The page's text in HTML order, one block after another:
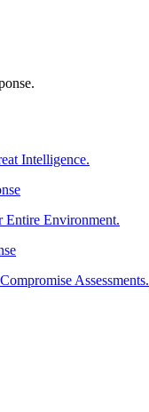
Intelligence.
Entire Environment.
Assessments.